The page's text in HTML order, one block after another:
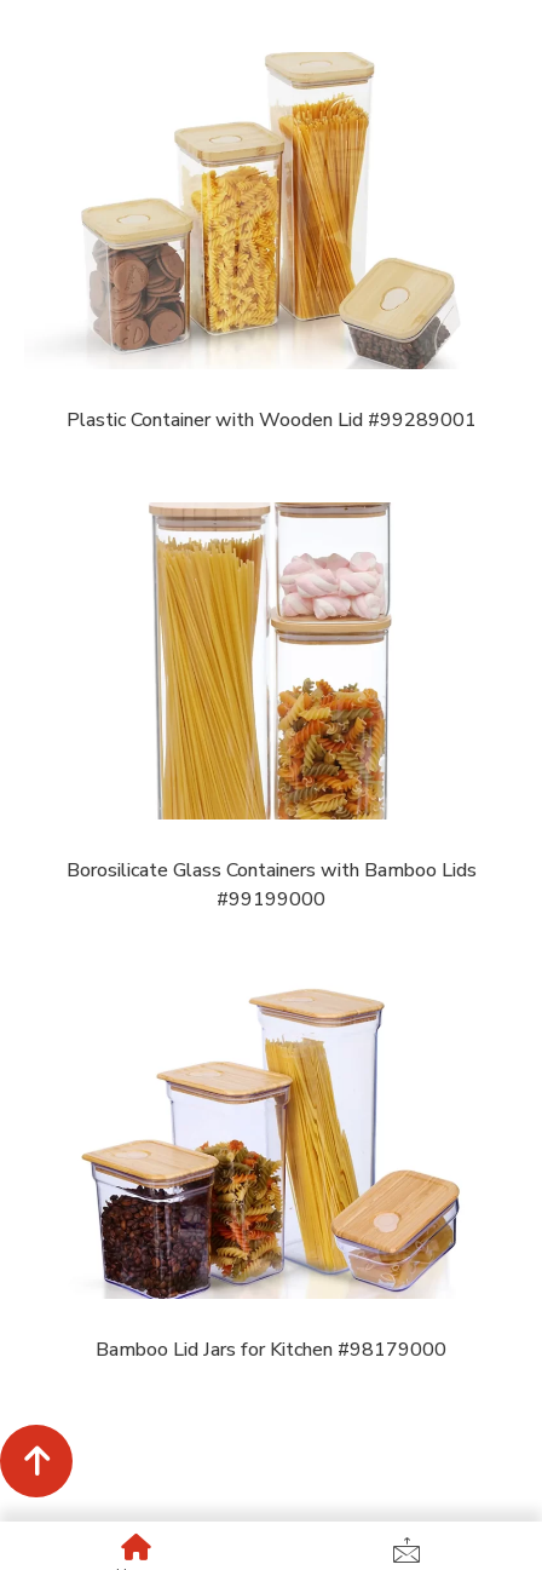
Plastic Container with Wooden Lid #99289001
Borosilicate Glass Containers with Bamboo Lids
#99199000
Bamboo Lid Jars for Kitchen #98179000